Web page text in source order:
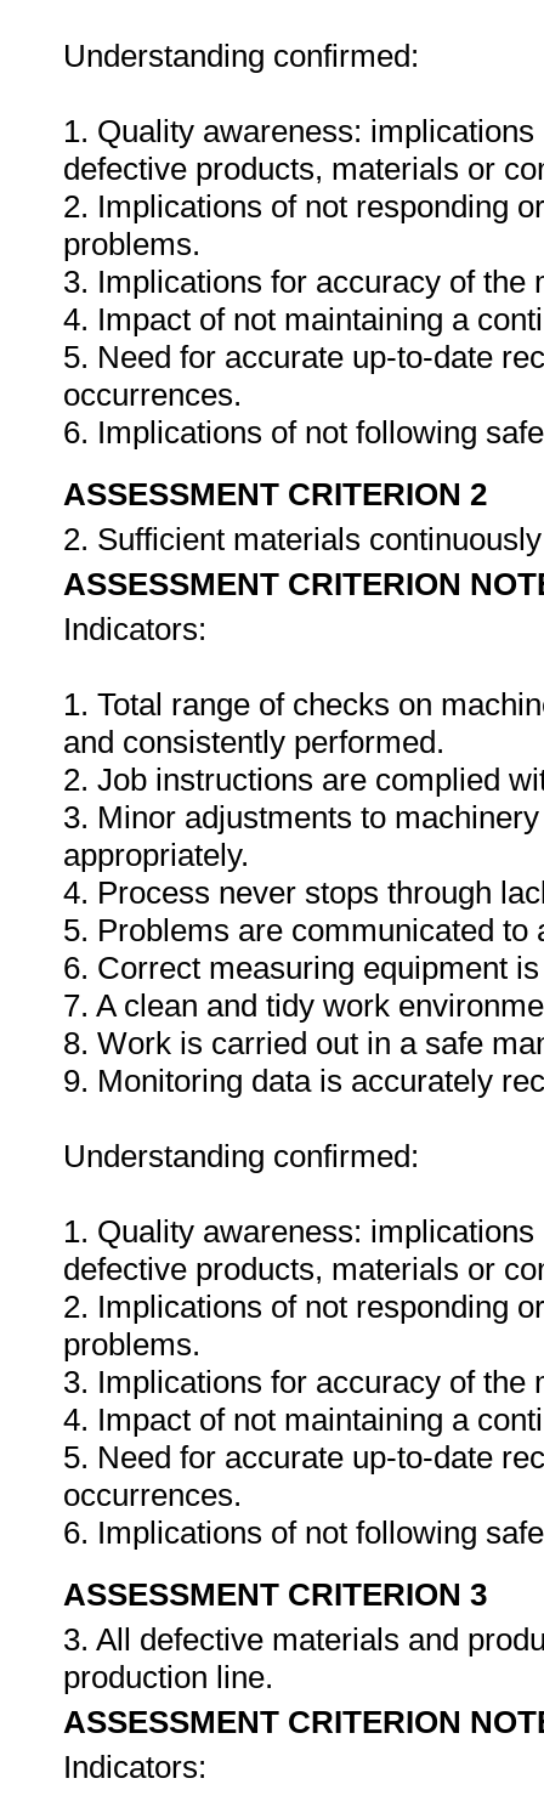
Understanding confirmed:
1. Quality awareness:
defective products, materials or
2. Implications of not responding
problems.
3. Implications for accuracy of
4. Impact of not maintaining a
5. Need for accurate up-to-date
occurrences.
6. Implications of not following
ASSESSMENT CRITERION 2
2. Sufficient materials
ASSESSMENT CRITERION
Indicators:
1. Total range of checks on
and consistently performed.
2. Job instructions are complied
3. Minor adjustments to
appropriately.
4. Process never stops through
5. Problems are communicated to
6. Correct measuring equipment
7. A clean and tidy work
8. Work is carried out in a safe
9. Monitoring data is accurately
Understanding confirmed:
1. Quality awareness:
defective products, materials or
2. Implications of not responding
problems.
3. Implications for accuracy of
4. Impact of not maintaining a
5. Need for accurate up-to-date
occurrences.
6. Implications of not following
ASSESSMENT CRITERION 3
3. All defective materials and
production line.
ASSESSMENT CRITERION
Indicators: